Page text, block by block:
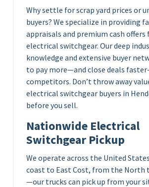
Why settle for scrap yard prices or
buyers? We specialize in providing
appraisals and premium cash offers
electrical switchgear. Our deep
knowledge and extensive buyer
to pay more—and close deals
competitors. Don’t throw away
electrical switchgear buyers in
before you sell.
Nationwide Electrical
Switchgear Pickup
We operate across the United
coast to East Cost, from the North
—our trucks can pick up from your